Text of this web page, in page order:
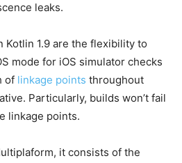
leaks.
1.9 are the flexibility to
mode for iOS simulator checks
of linkage points throughout
Particularly, builds won’t fail
linkage points.
it consists of the